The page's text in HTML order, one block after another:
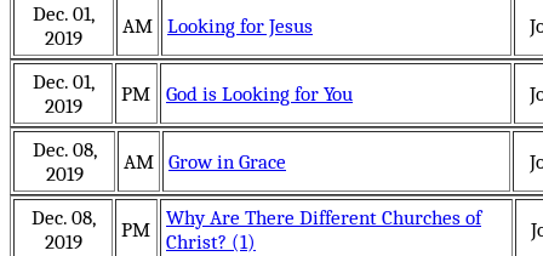
Dec. 01,
2019
AM Looking for Jesus
Dec. 01,
2019
PM God is Looking for You
Dec. 08,
2019
AM Grow in Grace
Dec. 08,
2019
PM
Why Are There Different Churches of
Christ? (1)